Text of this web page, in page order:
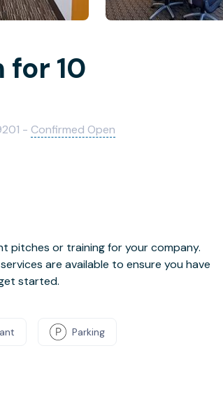
for 10
- Confirmed Open
pitches or training for your company.
are available to ensure you have
started.
Parking